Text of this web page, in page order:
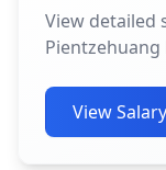
View detailed
View